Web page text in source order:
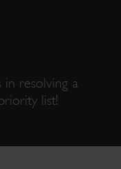
in resolving a
list!